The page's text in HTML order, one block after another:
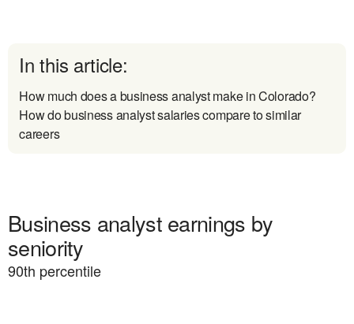
In this article:
How much does a business analyst make in Colorado?
How do business analyst salaries compare to similar
careers
Business analyst earnings by
seniority
90th percentile